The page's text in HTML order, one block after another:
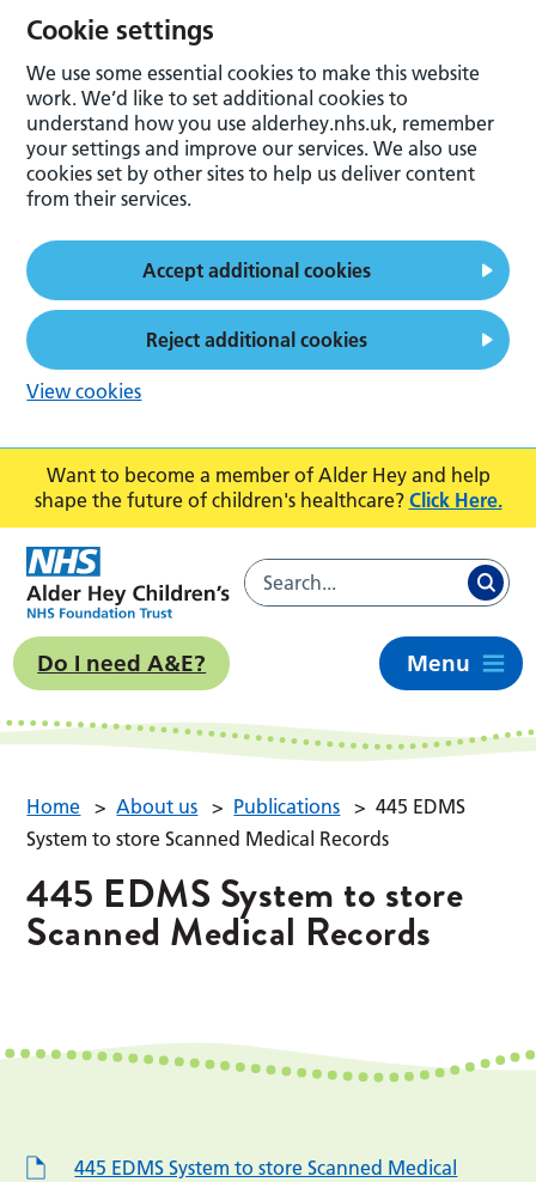
Want to become a member of Alder Hey and help
shape the future of children's healthcare? Click Here.
Do I need A&E? Menu
Home > About us > Publications > 445 EDMS
System to store Scanned Medical Records
445 EDMS System to store
Scanned Medical Records
445 EDMS System to store Scanned Medical
Cookie settings
We use some essential cookies to make this website
work. We’d like to set additional cookies to
understand how you use alderhey.nhs.uk, remember
your settings and improve our services. We also use
cookies set by other sites to help us deliver content
from their services.
Accept additional cookies
Reject additional cookies
View cookies